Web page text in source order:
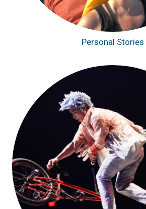
Personal Stories